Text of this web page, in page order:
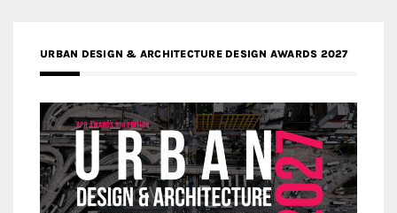
URBAN DESIGN & ARCHITECTURE DESIGN AWARDS 2027